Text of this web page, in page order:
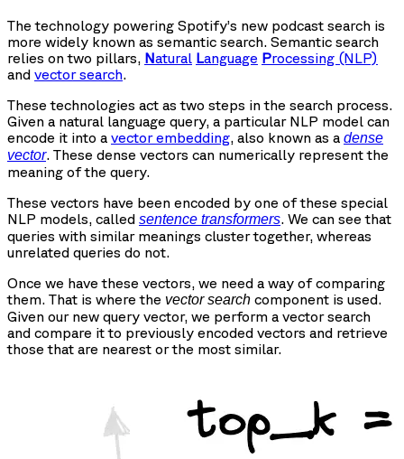
The technology powering Spotify’s new podcast search is
more widely known as semantic search. Semantic search
relies on two pillars, Natural Language Processing (NLP)
and vector search.
These technologies act as two steps in the search process.
Given a natural language query, a particular NLP model can
encode it into a vector embedding, also known as a dense
vector. These dense vectors can numerically represent the
meaning of the query.
These vectors have been encoded by one of these special
NLP models, called sentence transformers. We can see that
queries with similar meanings cluster together, whereas
unrelated queries do not.
Once we have these vectors, we need a way of comparing
them. That is where the vector search component is used.
Given our new query vector, we perform a vector search
and compare it to previously encoded vectors and retrieve
those that are nearest or the most similar.